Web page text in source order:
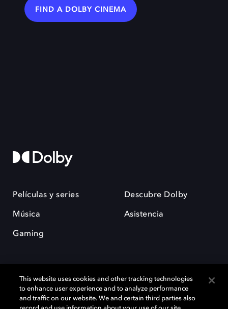
FIND A DOLBY CINEMA
Películas y series
Música
Gaming
Descubre Dolby
Asistencia
This website uses cookies and other tracking technologies
to enhance user experience and to analyze performance
and traffic on our website. We and certain third parties also